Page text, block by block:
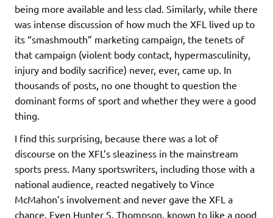
being more available and less clad. Similarly, while there
was intense discussion of how much the XFL lived up to
its “smashmouth” marketing campaign, the tenets of
that campaign (violent body contact, hypermasculinity,
injury and bodily sacrifice) never, ever, came up. In
thousands of posts, no one thought to question the
dominant forms of sport and whether they were a good
thing.
I find this surprising, because there was a lot of
discourse on the XFL’s sleaziness in the mainstream
sports press. Many sportswriters, including those with a
national audience, reacted negatively to Vince
McMahon’s involvement and never gave the XFL a
chance. Even Hunter S. Thompson, known to like a good